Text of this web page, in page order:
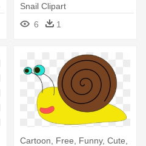
Snail Clipart
6
1
Cartoon, Free, Funny, Cute,